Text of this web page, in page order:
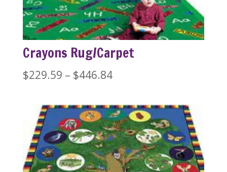
$1,279.99
Crayons Rug/Carpet
$229.59 – $446.84Price
$229.59
through
$446.84